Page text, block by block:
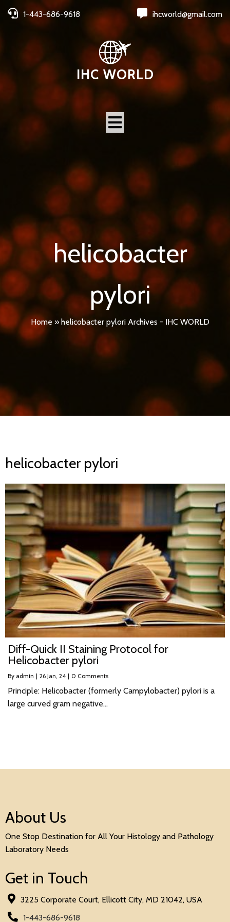
1-443-686-9618 ihcworld@gmail.com
IHC WORLD
helicobacter
pylori
Home » helicobacter pylori Archives - IHC WORLD
helicobacter pylori
Diff-Quick II Staining Protocol for
Helicobacter pylori
By admin | 26 Jan, 24 | 0 Comments
Principle: Helicobacter (formerly Campylobacter) pylori is a
large curved gram negative…
About Us
One Stop Destination for All Your Histology and Pathology
Laboratory Needs
Get in Touch
3225 Corporate Court, Ellicott City, MD 21042, USA
1-443-686-9618